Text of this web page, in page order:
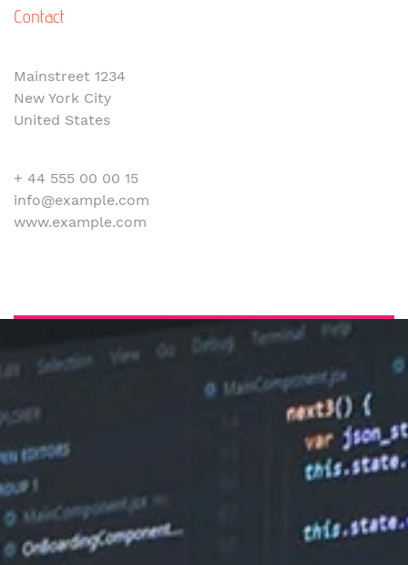
Contact
Mainstreet 1234
New York City
United States
+ 44 555 00 00 15
info@example.com
www.example.com